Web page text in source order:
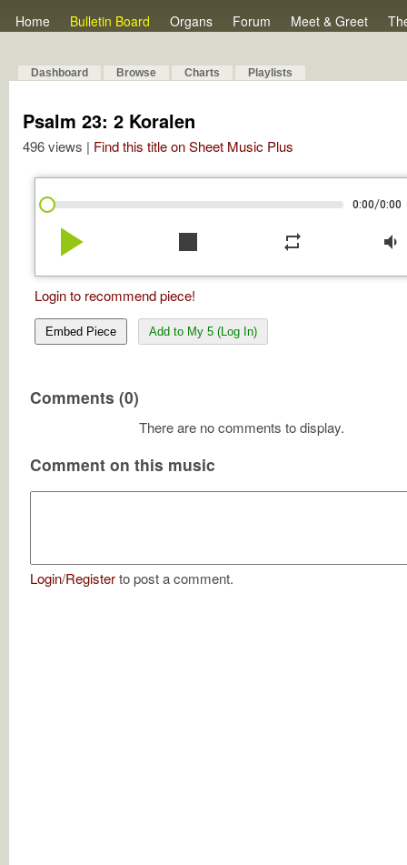
Home Bulletin Board Organs Forum Meet & Greet
Dashboard Browse Charts Playlists
Psalm 23: 2 Koralen
496 views | Find this title on Sheet Music Plus
0:00/0:00
play_arrow stop repeat volume_down
Login to recommend piece!
Embed Piece Add to My 5 (Log In)
Comments (0)
There are no comments to display.
Comment on this music
Login/Registerto post a comment.